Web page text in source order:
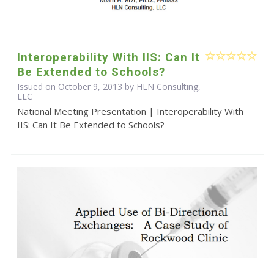
Interoperability With IIS: Can It
Be Extended to Schools?
Issued on October 9, 2013 by HLN Consulting,
LLC
National Meeting Presentation | Interoperability With
IIS: Can It Be Extended to Schools?